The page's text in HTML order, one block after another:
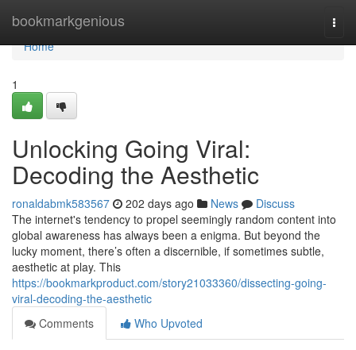
bookmarkgenious
Home
Home
1
Unlocking Going Viral:
Decoding the Aesthetic
ronaldabmk583567 202 days ago News
Discuss
The internet's tendency to propel seemingly random content into
global awareness has always been a enigma. But beyond the
lucky moment, there’s often a discernible, if sometimes subtle,
aesthetic at play. This
https://bookmarkproduct.com/story21033360/dissecting-going-
viral-decoding-the-aesthetic
Comments
Who Upvoted